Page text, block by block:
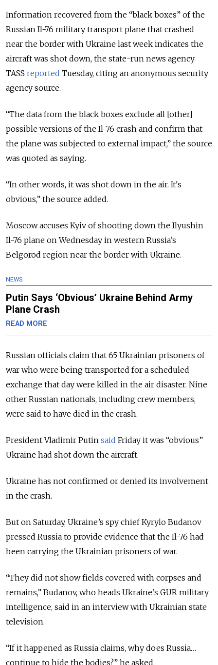
Information recovered from the “black boxes” of the
Russian Il-76 military transport plane that crashed
near the border with Ukraine last week indicates the
aircraft was shot down, the state-run news agency
TASS reported Tuesday, citing an anonymous security
agency source.
“The data from the black boxes exclude all [other]
possible versions of the Il-76 crash and confirm that
the plane was subjected to external impact,” the source
was quoted as saying.
“In other words, it was shot down in the air. It's
obvious,” the source added.
Moscow accuses Kyiv of shooting down the Ilyushin
Il-76 plane on Wednesday in western Russia’s
Belgorod region near the border with Ukraine.
NEWS
Putin Says ‘Obvious’ Ukraine Behind Army
Plane Crash
READ MORE
Russian officials claim that 65 Ukrainian prisoners of
war who were being transported for a scheduled
exchange that day were killed in the air disaster. Nine
other Russian nationals, including crew members,
were said to have died in the crash.
President Vladimir Putin said Friday it was “obvious”
Ukraine had shot down the aircraft.
Ukraine has not confirmed or denied its involvement
in the crash.
But on Saturday, Ukraine’s spy chief Kyrylo Budanov
pressed Russia to provide evidence that the Il-76 had
been carrying the Ukrainian prisoners of war.
“They did not show fields covered with corpses and
remains,” Budanov, who heads Ukraine’s GUR military
intelligence, said in an interview with Ukrainian state
television.
“If it happened as Russia claims, why does Russia…
continue to hide the bodies?” he asked.